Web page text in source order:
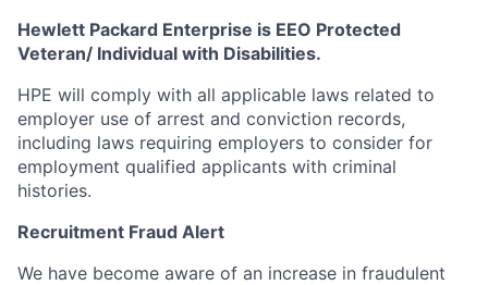
Hewlett Packard Enterprise is EEO Protected
Veteran/ Individual with Disabilities.
HPE will comply with all applicable laws related to
employer use of arrest and conviction records,
including laws requiring employers to consider for
employment qualified applicants with criminal
histories.
Recruitment Fraud Alert
We have become aware of an increase in fraudulent